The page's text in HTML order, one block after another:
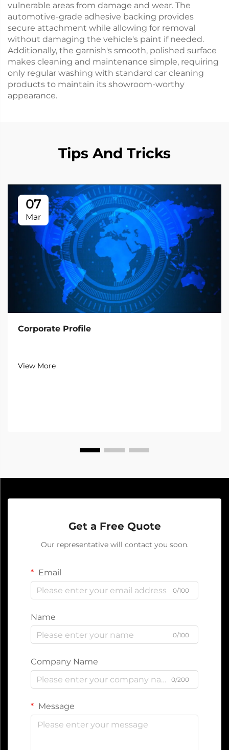
vulnerable areas from damage and wear. The
automotive-grade adhesive backing provides
secure attachment while allowing for removal
without damaging the vehicle's paint if needed.
Additionally, the garnish's smooth, polished surface
makes cleaning and maintenance simple, requiring
only regular washing with standard car cleaning
products to maintain its showroom-worthy
appearance.
Tips And Tricks
07
Mar
Corporate Profile
View More
Get a Free Quote
Our representative will contact you soon.
Email
0/100
Name
0/100
Company Name
0/200
Message